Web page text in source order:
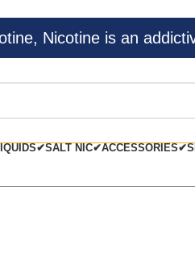
Nicotine is an
SALT NIC✔ACCESSORIES✔